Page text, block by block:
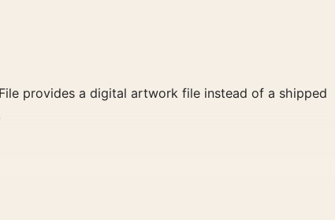
provides a digital artwork file instead of a shipped